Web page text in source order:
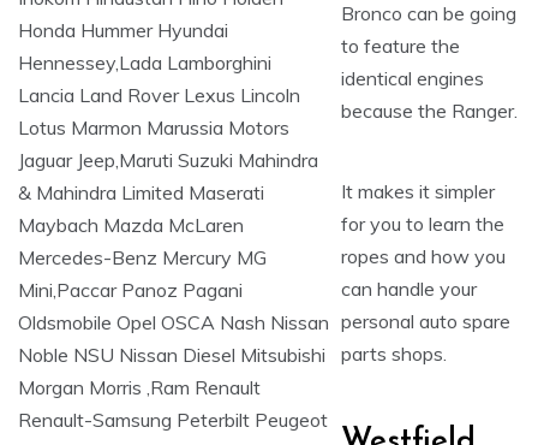
Bronco can be going
to feature the
identical engines
because the Ranger.
It makes it simpler
for you to learn the
ropes and how you
can handle your
personal auto spare
parts shops.